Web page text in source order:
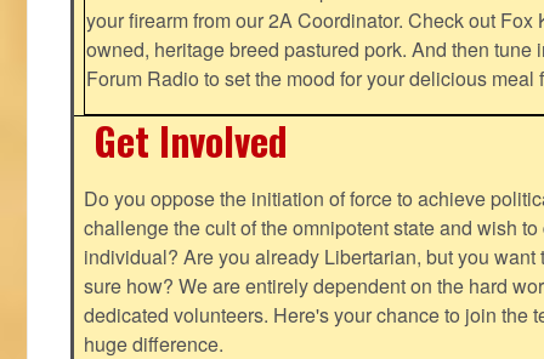
your firearm from our 2A Coordinator. Check out Fox
owned, heritage breed pastured pork. And then tune
Forum Radio to set the mood for your delicious
Get Involved
Do you oppose the initiation of force to achieve
challenge the cult of the omnipotent state and wish
individual? Are you already Libertarian, but you want
sure how? We are entirely dependent on the hard
dedicated volunteers. Here's your chance to join the
huge difference.